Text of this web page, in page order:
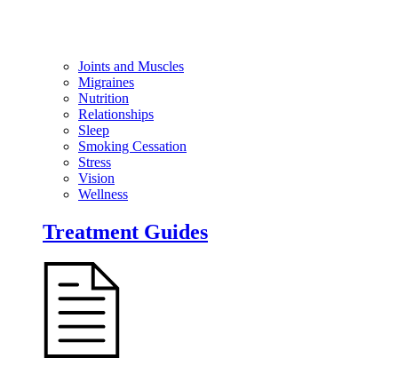
Joints and Muscles
Migraines
Nutrition
Relationships
Sleep
Smoking Cessation
Stress
Vision
Wellness
Treatment Guides